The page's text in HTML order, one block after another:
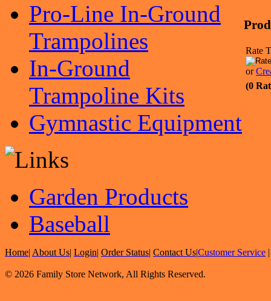
Pro-Line In-Ground
Trampolines
In-Ground
Trampoline Kits
Gymnastic Equipment
Garden Products
Baseball
Rate
or
(0
Home| About Us| Login| Order Status| Contact Us|Customer Service
© 2026 Family Store Network, All Rights Reserved.